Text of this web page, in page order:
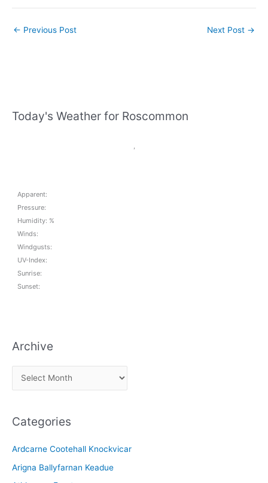
← Previous Post Next Post →
Today's Weather for Roscommon
Apparent:
Pressure:
Humidity: %
Winds:
Windgusts:
UV-Index:
Sunrise:
Sunset:
Archive
r
h
v
e
Categories
Ardcarne Cootehall Knockvicar
Arigna Ballyfarnan Keadue